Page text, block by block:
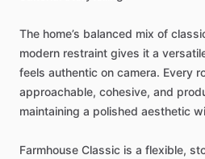
The home’s balanced mix of
modern restraint gives it a
feels authentic on camera. Every
approachable, cohesive, and
maintaining a polished aesthetic
Farmhouse Classic is a flexible,